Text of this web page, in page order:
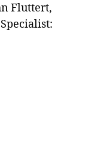
Fluttert,